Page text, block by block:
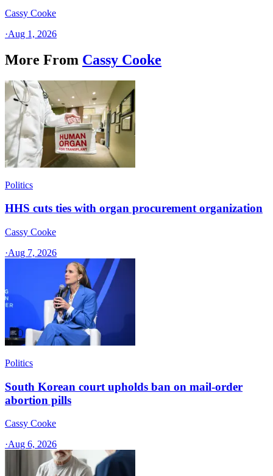
Cassy Cooke
·Aug 1, 2026
More From Cassy Cooke
Politics
HHS cuts ties with organ procurement organization
Cassy Cooke
·Aug 7, 2026
Politics
South Korean court upholds ban on mail-order
abortion pills
Cassy Cooke
·Aug 6, 2026